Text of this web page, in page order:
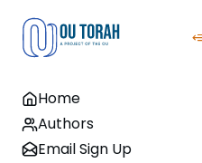
Home
Authors
Email Sign Up